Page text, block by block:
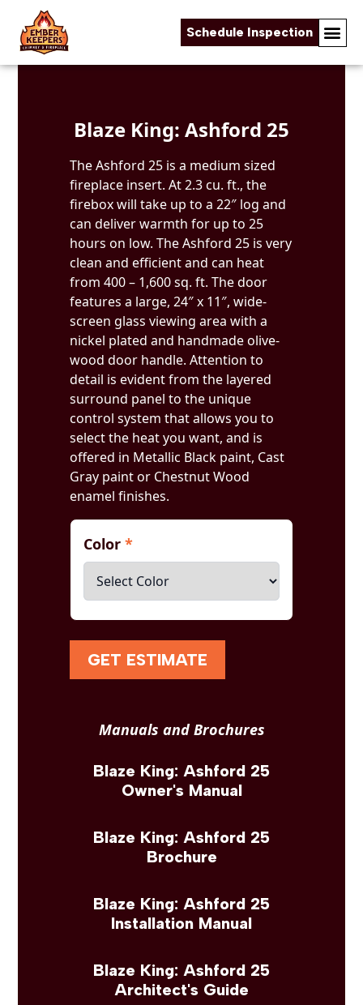
Schedule Inspection
Skip to content
Blaze King: Ashford 25
The Ashford 25 is a medium sized
fireplace insert. At 2.3 cu. ft., the
firebox will take up to a 22″ log and
can deliver warmth for up to 25
hours on low. The Ashford 25 is very
clean and efficient and can heat
from 400 – 1,600 sq. ft. The door
features a large, 24″ x 11″, wide-
screen glass viewing area with a
nickel plated and handmade olive-
wood door handle. Attention to
detail is evident from the layered
surround panel to the unique
control system that allows you to
select the heat you want, and is
offered in Metallic Black paint, Cast
Gray paint or Chestnut Wood
enamel finishes.
Color*
GET ESTIMATE
Manuals and Brochures
Blaze King: Ashford 25
Owner's Manual
Blaze King: Ashford 25
Brochure
Blaze King: Ashford 25
Installation Manual
Blaze King: Ashford 25
Architect's Guide